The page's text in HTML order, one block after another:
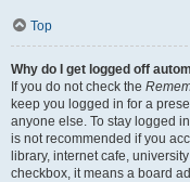
Top
Why do I get logged off
If you do not check the
keep you logged in for a
anyone else. To stay logged
is not recommended if you
library, internet cafe,
checkbox, it means a board